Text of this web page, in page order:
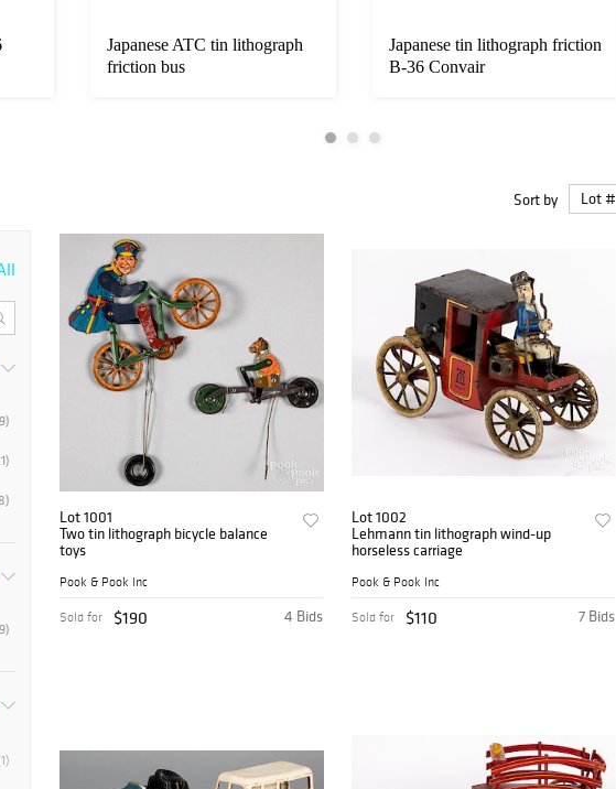
Japanese ATC tin lithograph
friction bus
Japanese tin lithograph friction
B-36 Convair
Sort by
Lot 1001
Two tin lithograph bicycle balance
toys
Pook & Pook Inc
4 Bids
Sold for $190
Lot 1002
Lehmann tin lithograph wind-up
horseless carriage
Pook & Pook Inc
7 Bids
Sold for $110